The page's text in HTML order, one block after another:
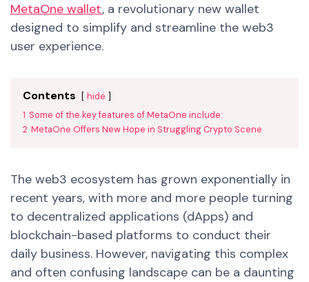
MetaOne wallet, a revolutionary new wallet
designed to simplify and streamline the web3
user experience.
Contents
hide
1 Some of the key features of MetaOne include:
2 MetaOne Offers New Hope in Struggling Crypto Scene
The web3 ecosystem has grown exponentially in
recent years, with more and more people turning
to decentralized applications (dApps) and
blockchain-based platforms to conduct their
daily business. However, navigating this complex
and often confusing landscape can be a daunting